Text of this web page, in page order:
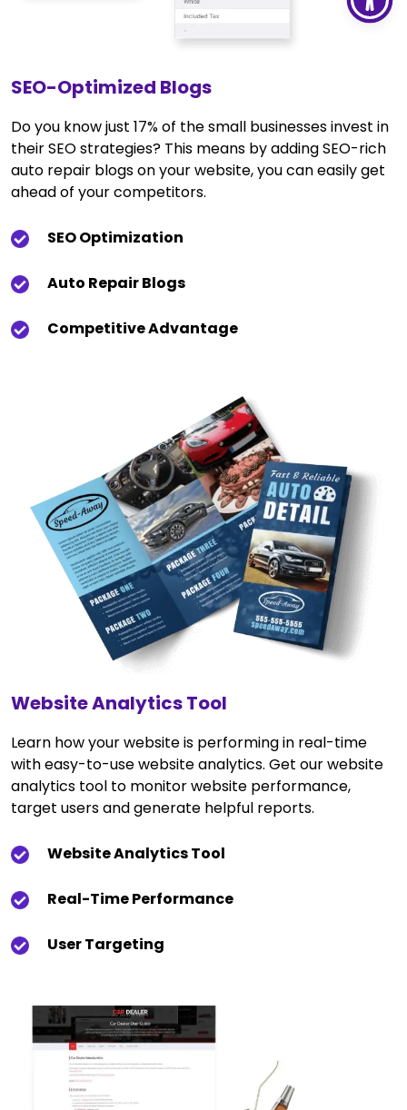
SEO-Optimized Blogs
Do you know just 17% of the small businesses invest in
their SEO strategies? This means by adding SEO-rich
auto repair blogs on your website, you can easily get
ahead of your competitors.
SEO Optimization
Auto Repair Blogs
Competitive Advantage
Website Analytics Tool
Learn how your website is performing in real-time
with easy-to-use website analytics. Get our website
analytics tool to monitor website performance,
target users and generate helpful reports.
Website Analytics Tool
Real-Time Performance
User Targeting